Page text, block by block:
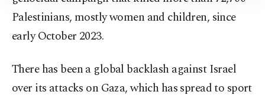
Information Text
Palestinians, mostly women and children, since
early October 2023.
There has been a global backlash against Israel
over its attacks on Gaza, which has spread to sport